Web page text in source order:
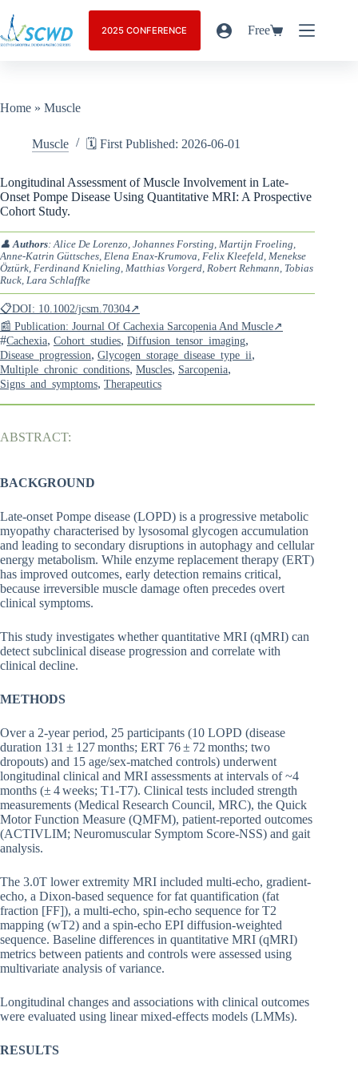
2025 CONFERENCE Free
Home » Muscle
Muscle 🗓️ First Published: 2026-06-01
Longitudinal Assessment of Muscle Involvement in Late-
Onset Pompe Disease Using Quantitative MRI: A Prospective
Cohort Study.
👤Authors: Alice De Lorenzo, Johannes Forsting, Martijn Froeling,
Anne-Katrin Güttsches, Elena Enax-Krumova, Felix Kleefeld, Menekse
Öztürk, Ferdinand Knieling, Matthias Vorgerd, Robert Rehmann, Tobias
Ruck, Lara Schlaffke
📋DOI: 10.1002/jcsm.70304↗
📰 Publication: Journal Of Cachexia Sarcopenia And Muscle↗
#Cachexia, Cohort_studies, Diffusion_tensor_imaging,
Disease_progression, Glycogen_storage_disease_type_ii,
Multiple_chronic_conditions, Muscles, Sarcopenia,
Signs_and_symptoms, Therapeutics
ABSTRACT:
BACKGROUND
Late-onset Pompe disease (LOPD) is a progressive metabolic
myopathy characterised by lysosomal glycogen accumulation
and leading to secondary disruptions in autophagy and cellular
energy metabolism. While enzyme replacement therapy (ERT)
has improved outcomes, early detection remains critical,
because irreversible muscle damage often precedes overt
clinical symptoms.
This study investigates whether quantitative MRI (qMRI) can
detect subclinical disease progression and correlate with
clinical decline.
METHODS
Over a 2-year period, 25 participants (10 LOPD (disease
duration 131 ± 127 months; ERT 76 ± 72 months; two
dropouts) and 15 age/sex-matched controls) underwent
longitudinal clinical and MRI assessments at intervals of ~4
months (± 4 weeks; T1-T7). Clinical tests included strength
measurements (Medical Research Council, MRC), the Quick
Motor Function Measure (QMFM), patient-reported outcomes
(ACTIVLIM; Neuromuscular Symptom Score-NSS) and gait
analysis.
The 3.0T lower extremity MRI included multi-echo, gradient-
echo, a Dixon-based sequence for fat quantification (fat
fraction [FF]), a multi-echo, spin-echo sequence for T2
mapping (wT2) and a spin-echo EPI diffusion-weighted
sequence. Baseline differences in quantitative MRI (qMRI)
metrics between patients and controls were assessed using
multivariate analysis of variance.
Longitudinal changes and associations with clinical outcomes
were evaluated using linear mixed-effects models (LMMs).
RESULTS